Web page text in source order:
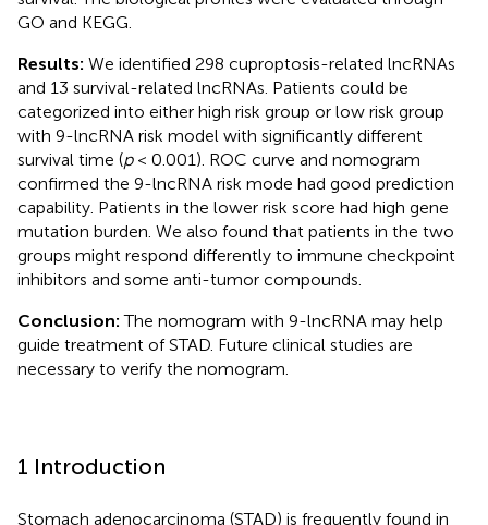
GO and KEGG.
Results: We identified 298 cuproptosis-related lncRNAs
and 13 survival-related lncRNAs. Patients could be
categorized into either high risk group or low risk group
with 9-lncRNA risk model with significantly different
survival time (p< 0.001). ROC curve and nomogram
confirmed the 9-lncRNA risk mode had good prediction
capability. Patients in the lower risk score had high gene
mutation burden. We also found that patients in the two
groups might respond differently to immune checkpoint
inhibitors and some anti-tumor compounds.
Conclusion: The nomogram with 9-lncRNA may help
guide treatment of STAD. Future clinical studies are
necessary to verify the nomogram.
1 Introduction
Stomach adenocarcinoma (STAD) is frequently found in